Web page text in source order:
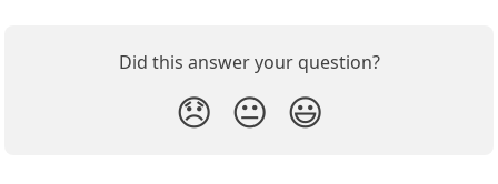
Did this answer your question?
😞 😐 😃